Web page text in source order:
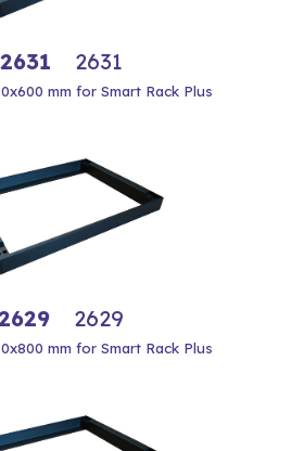
2631 2631
mm for Smart Rack Plus
2629
mm for Smart Rack Plus